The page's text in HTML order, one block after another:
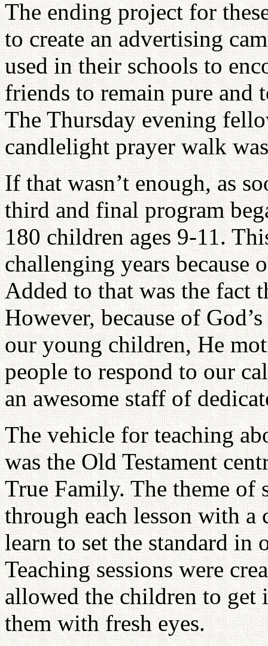
The ending project for
to create an advertising
used in their schools to
friends to remain pure and
The Thursday evening
candlelight prayer walk
If that wasn’t enough, as
third and final program
180 children ages 9-11.
challenging years because
Added to that was the fact
However, because of
our young children, He
people to respond to our
an awesome staff of
The vehicle for teaching
was the Old Testament
True Family. The theme of
through each lesson with a
learn to set the standard in
Teaching sessions were
allowed the children to get
them with fresh eyes.